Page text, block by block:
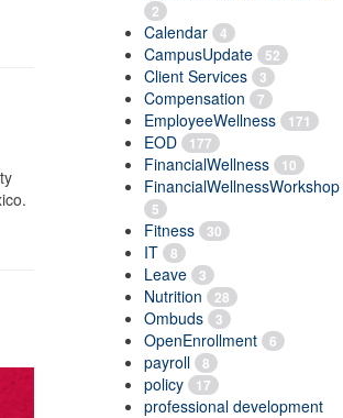
2
Calendar 4
CampusUpdate 52
Client Services 3
Compensation 7
EmployeeWellness 171
EOD 177
FinancialWellness 10
FinancialWellnessWorkshop
5
Fitness 30
IT 8
Leave 3
Nutrition 28
Ombuds 3
OpenEnrollment 6
payroll 8
policy 17
professional development